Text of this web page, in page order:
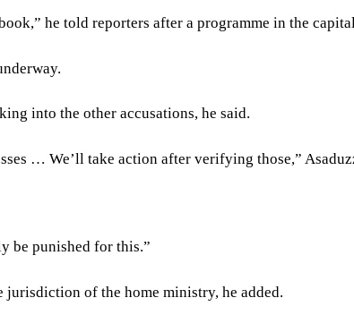
he told reporters after a programme in the
into the other accusations, he said.
… We’ll take action after verifying those,”
be punished for this.”
of the home ministry, he added.